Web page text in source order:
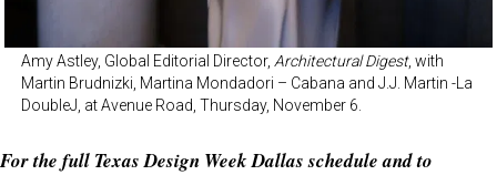
Amy Astley, Global Editorial Director, Architectural Digest, with
Martin Brudnizki, Martina Mondadori – Cabana and J.J. Martin -La
DoubleJ, at Avenue Road, Thursday, November 6.
For the full Texas Design Week Dallas schedule and to